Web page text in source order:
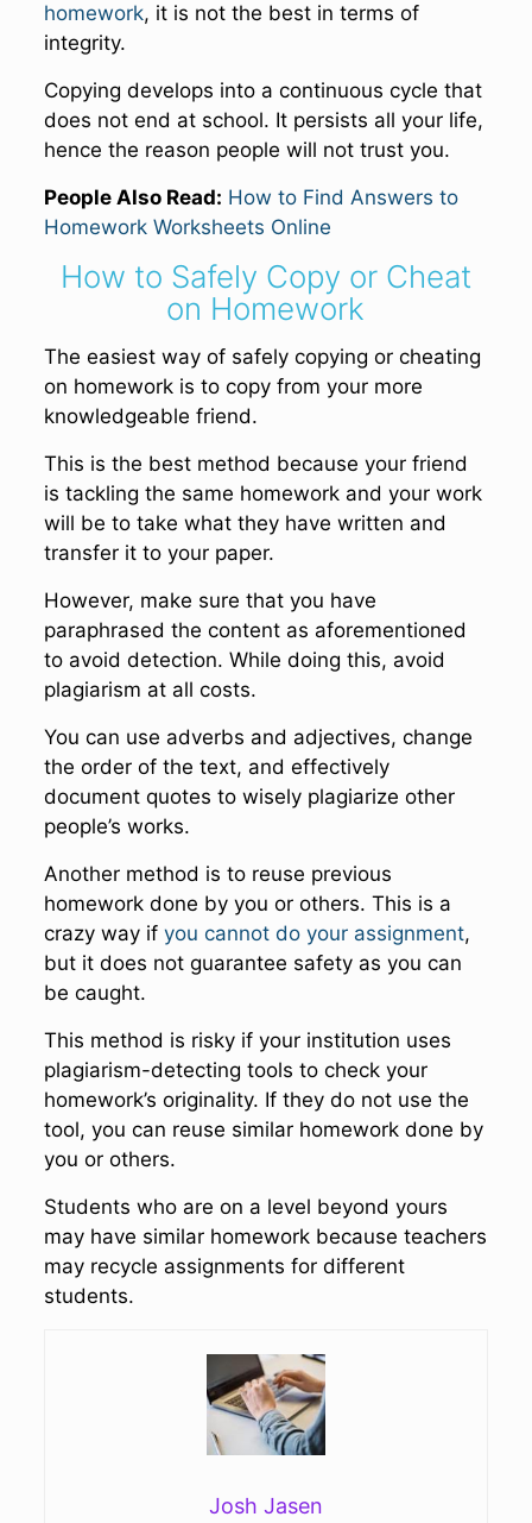
homework, it is not the best in terms of
integrity.
Copying develops into a continuous cycle that
does not end at school. It persists all your life,
hence the reason people will not trust you.
People Also Read: How to Find Answers to
Homework Worksheets Online
How to Safely Copy or Cheat
on Homework
The easiest way of safely copying or cheating
on homework is to copy from your more
knowledgeable friend.
This is the best method because your friend
is tackling the same homework and your work
will be to take what they have written and
transfer it to your paper.
However, make sure that you have
paraphrased the content as aforementioned
to avoid detection. While doing this, avoid
plagiarism at all costs.
You can use adverbs and adjectives, change
the order of the text, and effectively
document quotes to wisely plagiarize other
people’s works.
Another method is to reuse previous
homework done by you or others. This is a
crazy way if you cannot do your assignment,
but it does not guarantee safety as you can
be caught.
This method is risky if your institution uses
plagiarism-detecting tools to check your
homework’s originality. If they do not use the
tool, you can reuse similar homework done by
you or others.
Students who are on a level beyond yours
may have similar homework because teachers
may recycle assignments for different
students.
Josh Jasen